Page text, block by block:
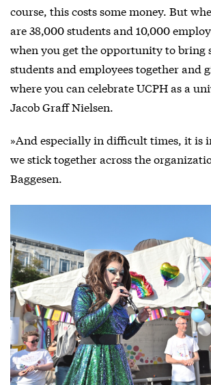
course, this costs some money. But
are 38,000 students and 10,000
when you get the opportunity to bring
students and employees together and
where you can celebrate UCPH as a
Jacob Graff Nielsen.
»And especially in difficult times, it is
we stick together across the
Baggesen.